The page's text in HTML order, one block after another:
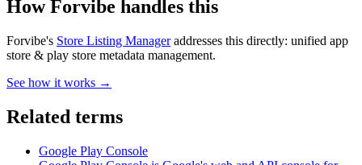
How Forvibe handles this
Forvibe's Store Listing Manager addresses this directly: unified app
store & play store metadata management.
See how it works →
Related terms
Google Play Console